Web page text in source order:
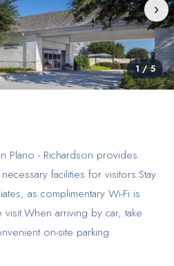
›
1/5
Plano - Richardson provides
facilities for visitors.Stay
as complimentary Wi-Fi is
arriving by car, take
on-site parking